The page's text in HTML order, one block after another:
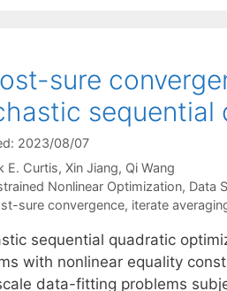
sure
2023/08/07
E. Curtis Xin Jiang Qi Wang
Nonlinear Optimization, Data
sure convergence, iterate
sequential quadratic
with nonlinear equality
data-fitting problems